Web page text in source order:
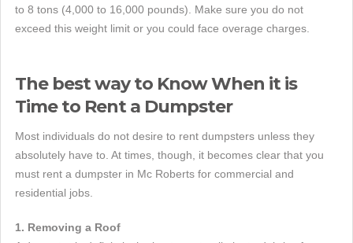
to 8 tons (4,000 to 16,000 pounds). Make sure you do not
exceed this weight limit or you could face overage charges.
The best way to Know When it is
Time to Rent a Dumpster
Most individuals do not desire to rent dumpsters unless they
absolutely have to. At times, though, it becomes clear that you
must rent a dumpster in Mc Roberts for commercial and
residential jobs.
1. Removing a Roof